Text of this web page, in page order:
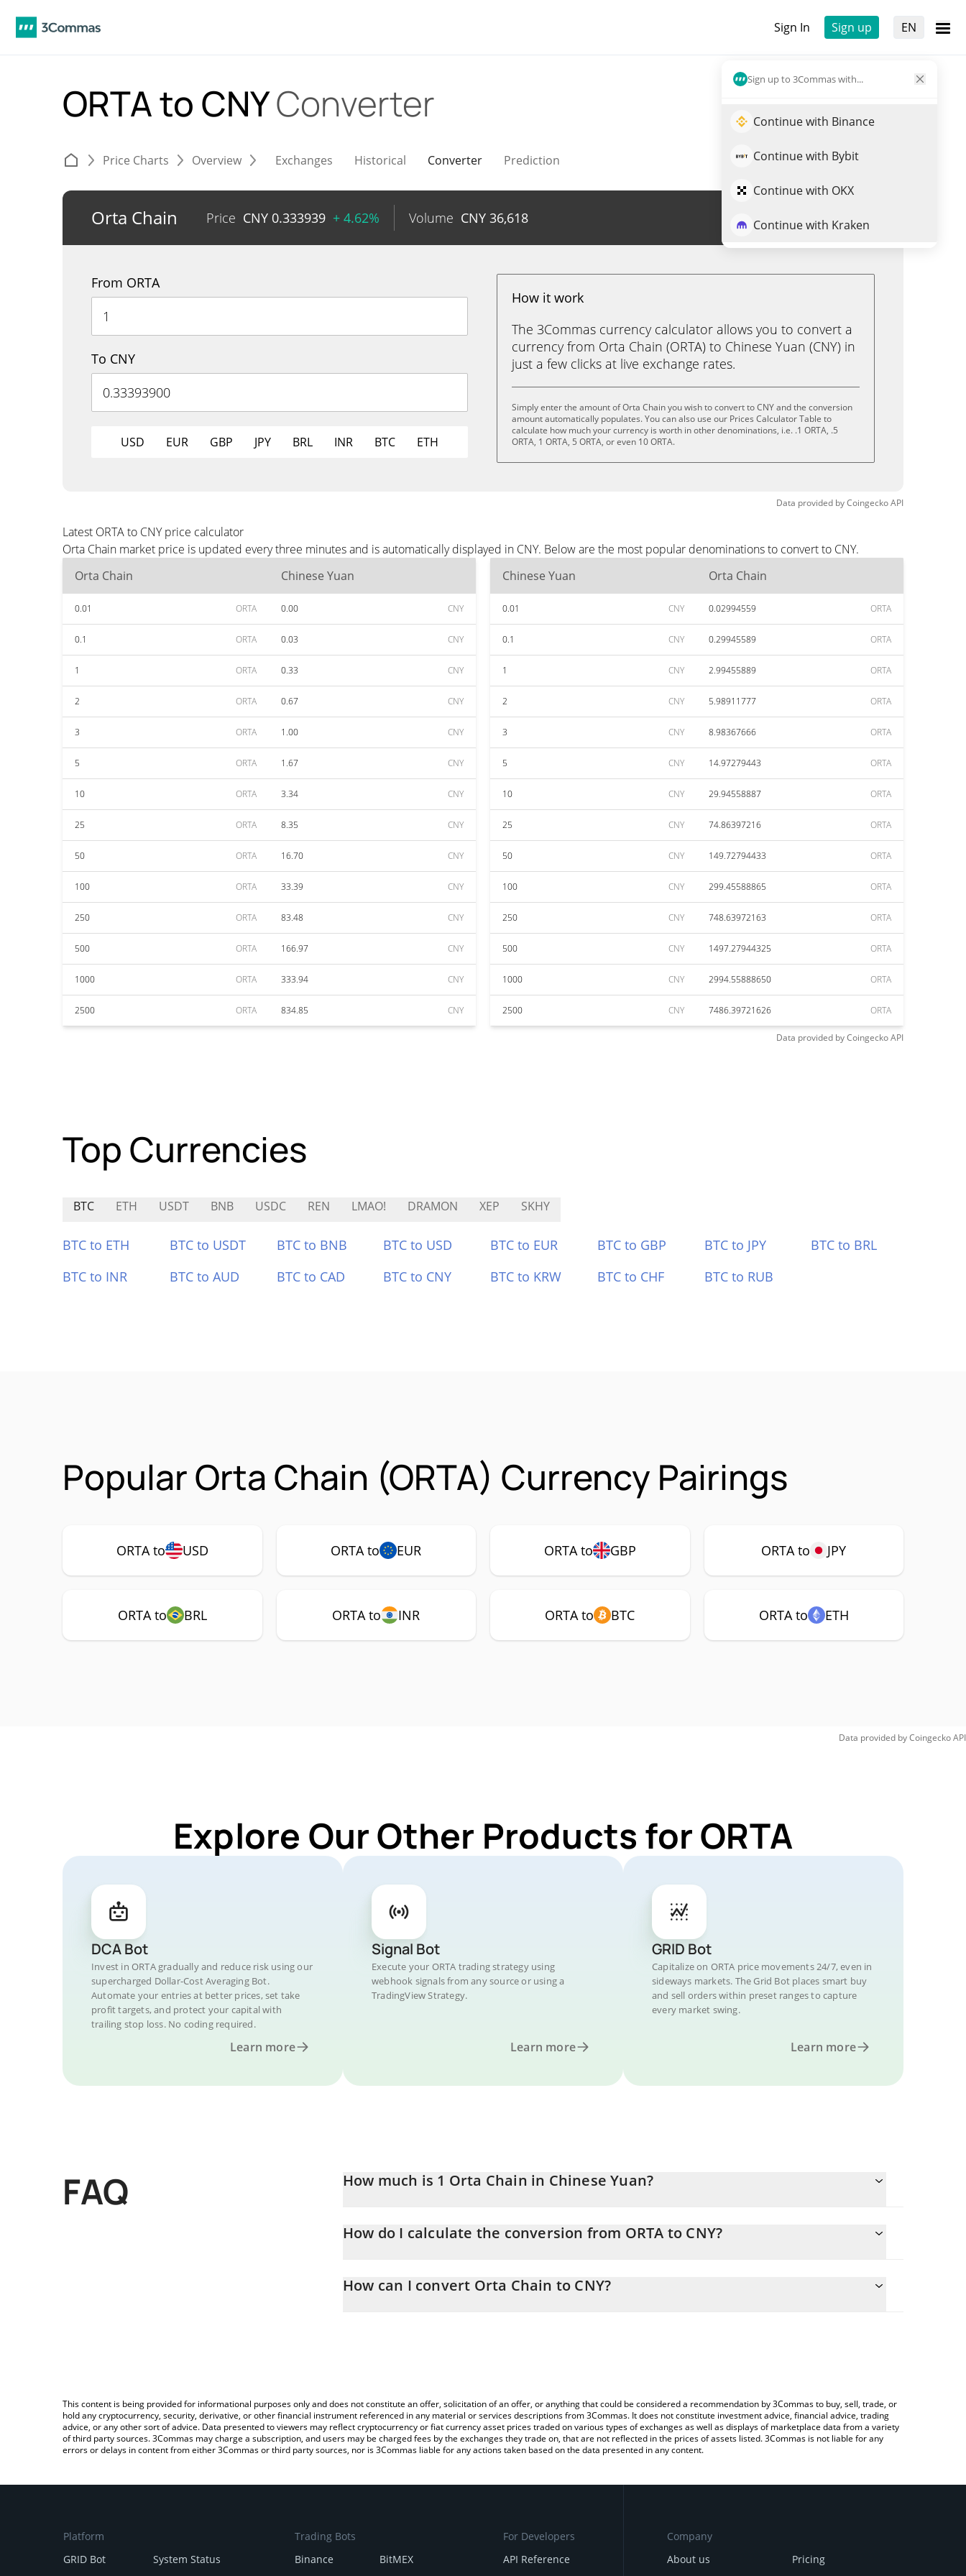
Sign In Sign up EN
Sign up to 3Commas with...
Continue with Binance
Continue with Bybit
Continue with OKX
Continue with Kraken
ORTA to CNYConverter
Price Charts Overview Exchanges Historical Converter Prediction
Orta Chain Price CNY 0.333939 + 4.62% Volume CNY 36,618 Trade ORTA
From ORTA
To CNY
USD EUR GBP JPY BRL INR BTC ETH
How it work
The 3Commas currency calculator allows you to convert a
currency from Orta Chain (ORTA) to Chinese Yuan (CNY) in
just a few clicks at live exchange rates.
Simply enter the amount of Orta Chain you wish to convert to CNY and the conversion
amount automatically populates. You can also use our Prices Calculator Table to
calculate how much your currency is worth in other denominations, i.e. .1 ORTA, .5
ORTA, 1 ORTA, 5 ORTA, or even 10 ORTA.
Data provided byCoingeckoAPI
Latest ORTA to CNY price calculator
Orta Chain market price is updated every three minutes and is automatically displayed in CNY. Below are the most popular denominations to convert to CNY.
Orta Chain
Chinese Yuan
0.01 ORTA 0.00 CNY
0.1 ORTA 0.03 CNY
1 ORTA 0.33 CNY
2 ORTA 0.67 CNY
3 ORTA 1.00 CNY
5 ORTA 1.67 CNY
10 ORTA 3.34 CNY
25 ORTA 8.35 CNY
50 ORTA 16.70 CNY
100 ORTA 33.39 CNY
250 ORTA 83.48 CNY
500 ORTA 166.97 CNY
1000 ORTA 333.94 CNY
2500 ORTA 834.85 CNY
Chinese Yuan Orta Chain
0.01 CNY 0.02994559 ORTA
0.1 CNY 0.29945589 ORTA
1 CNY 2.99455889 ORTA
2 CNY 5.98911777 ORTA
3 CNY 8.98367666 ORTA
5 CNY 14.97279443 ORTA
10 CNY 29.94558887 ORTA
25 CNY 74.86397216 ORTA
50 CNY 149.72794433 ORTA
100 CNY 299.45588865 ORTA
250 CNY 748.63972163 ORTA
500 CNY 1497.27944325 ORTA
1000 CNY 2994.55888650 ORTA
2500 CNY 7486.39721626 ORTA
Data provided byCoingeckoAPI
Top Currencies
BTC ETH USDT BNB USDC REN LMAO! DRAMON XEP SKHY
BTC to ETH BTC to USDT BTC to BNB BTC to USD BTC to EUR BTC to GBP BTC to JPY
BTC to BRL
BTC to INR
BTC to AUD BTC to CAD BTC to CNY BTC to KRW BTC to CHF BTC to RUB
Popular Orta Chain (ORTA) Currency Pairings
ORTA to USD ORTA to EUR ORTA to GBP ORTA to JPY
ORTA to BRL ORTA to INR ORTA to BTC ORTA to ETH
Data provided byCoingeckoAPI
Explore Our Other Products for ORTA
DCA Bot
Invest in ORTA gradually and reduce risk using our
supercharged Dollar-Cost Averaging Bot.
Automate your entries at better prices, set take
profit targets, and protect your capital with
trailing stop loss. No coding required.
Learn more
Signal Bot
Execute your ORTA trading strategy using
webhook signals from any source or using a
TradingView Strategy.
Learn more
GRID Bot
Capitalize on ORTA price movements 24/7, even in
sideways markets. The Grid Bot places smart buy
and sell orders within preset ranges to capture
every market swing.
Learn more
FAQ How much is 1 Orta Chain in Chinese Yuan?
How do I calculate the conversion from ORTA to CNY?
entering the amount of Orta Chain in the corresponding field and will automatically convert the value in Chinese Yuan
How can I convert Orta Chain to CNY?
This content is being provided for informational purposes only and does not constitute an offer, solicitation of an offer, or anything that could be considered a recommendation by 3Commas to buy, sell, trade, or
hold any cryptocurrency, security, derivative, or other financial instrument referenced in any material or services descriptions from 3Commas. It does not constitute investment advice, financial advice, trading
advice, or any other sort of advice. Data presented to viewers may reflect cryptocurrency or fiat currency asset prices traded on various types of exchanges as well as displays of marketplace data from a variety
of third party sources. 3Commas may charge a subscription, and users may be charged fees by the exchanges they trade on, that are not reflected in the prices of assets listed. 3Commas is not liable for any
errors or delays in content from either 3Commas or third party sources, nor is 3Commas liable for any actions taken based on the data presented in any content.
Platform
GRID Bot
System Status
Trading Bots
Binance
BitMEX
For Developers
API Reference
Company
About us
Pricing